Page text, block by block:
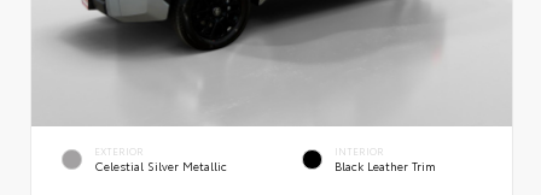
EXTERIOR
Celestial Silver Metallic
INTERIOR
Black Leather Trim